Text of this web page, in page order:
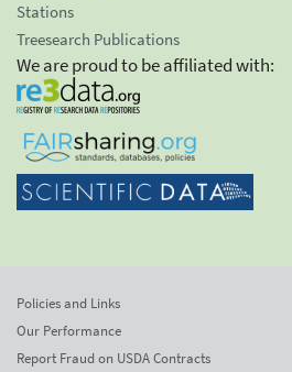
Stations
Treesearch Publications
We are proud to be affiliated with:
Policies and Links
Our Performance
Report Fraud on USDA Contracts